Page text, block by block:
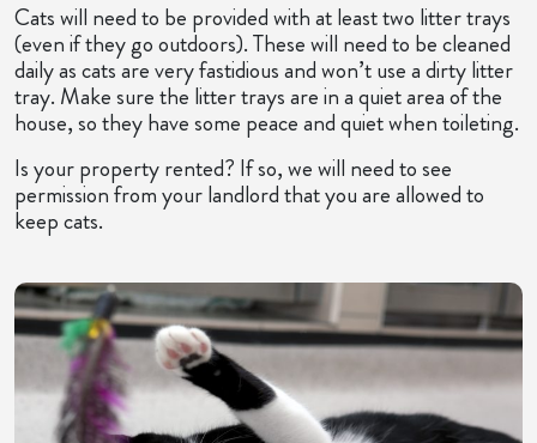
Cats will need to be provided with at least two litter trays
(even if they go outdoors). These will need to be cleaned
daily as cats are very fastidious and won’t use a dirty litter
tray. Make sure the litter trays are in a quiet area of the
house, so they have some peace and quiet when toileting.
Is your property rented? If so, we will need to see
permission from your landlord that you are allowed to
keep cats.